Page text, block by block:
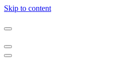
Skip to content
Navigation
Navigation
Menu
Navigation